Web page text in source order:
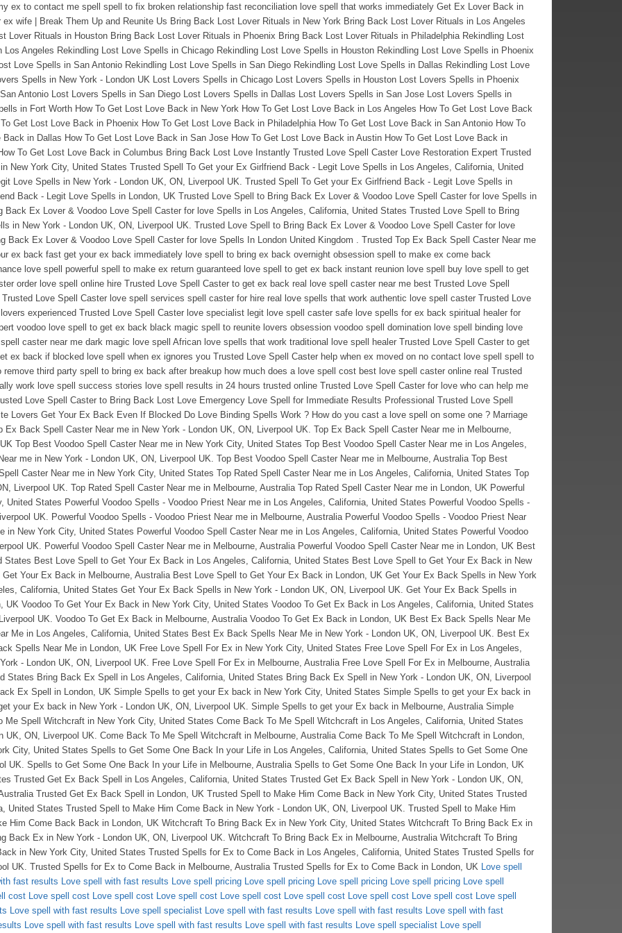
Love spell
fast results
Love spell with fast results Love spell pricing Love spell pricing Love spell pricing Love spell pricing
Love spell
cost
Love spell cost Love spell cost Love spell cost Love spell cost Love spell cost Love spell cost Love spell cost
Love spell
Love spell with fast results Love spell specialist Love spell with fast results Love spell with fast results
Love spell with fast
Love spell with fast results Love spell with fast results Love spell with fast results Love spell specialist Love spell